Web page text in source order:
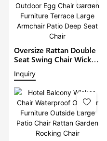
Oversize Rattan Double
Seat Swing Chair Wicker
Outdoor Egg Chair
Garden Furniture Terrace
Large Armchair Patio
Deep Seat Chair
Inquiry